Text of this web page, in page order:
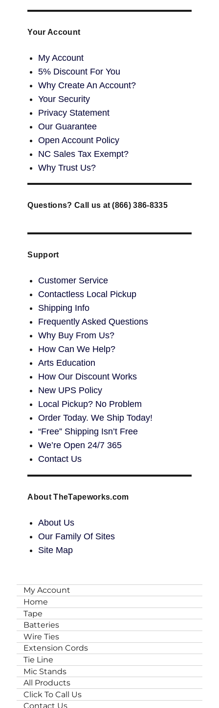
Your Account
My Account
5% Discount For You
Why Create An Account?
Your Security
Privacy Statement
Our Guarantee
Open Account Policy
NC Sales Tax Exempt?
Why Trust Us?
Questions? Call us at (866) 386-8335
Support
Customer Service
Contactless Local Pickup
Shipping Info
Frequently Asked Questions
Why Buy From Us?
How Can We Help?
Arts Education
How Our Discount Works
New UPS Policy
Local Pickup? No Problem
Order Today. We Ship Today!
“Free” Shipping Isn’t Free
We’re Open 24/7 365
Contact Us
About TheTapeworks.com
About Us
Our Family Of Sites
Site Map
My Account
Home
Tape
Batteries
Wire Ties
Extension Cords
Tie Line
Mic Stands
All Products
Click To Call Us
Contact Us